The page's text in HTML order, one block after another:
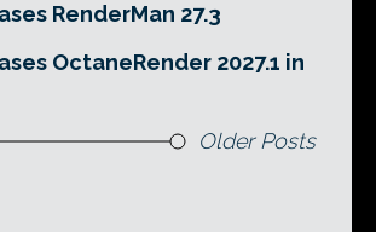
RenderMan 27.3
OctaneRender 2027.1 in
Older Posts